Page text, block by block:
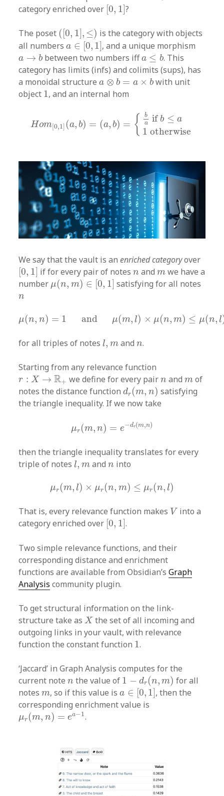
category enriched over [0, 1
[0 1]?
The poset ( [0, 1 , ≤)
([0 1] ≤)
is the category with objects
all numbersa ∈ [0, 1]
a∈[0,1] , and a unique morphism
a → b
a→b between two numbers iffa ≤ b
a≤b . This
category has limits (infs) and colimits (sups), has
a monoidal structurea ⊗ b = a × b
a⊗b=a ×b
with unit
object 1
1 , and an internal hom
Hom[0,1] (a, b) = (a, b) = {
b
a
if b ≤ a
1 otherwise
a if b≤a 1
We say that the vault is anenriched categoryover
[0, 1
[0,1]if for every pair of notes n
n and m
mwe have a
number μ(n, m) ∈ [0, 1
μ(n,m)∈[0,1] satisfying for all notes
n
n
μ(n, n) = 1 and μ(m, l) × μ(n, m) ≤ μ(n, l
μ ,n 1 and μ(m, )× μ( n,m ≤μ( n,l
for all triples of notesl, m
l mand n
n.
Starting from any relevance function
r : X → R+
r:X→R+ we define for every pairn
n andm
mof
notes the distance functiondr(m, n)
dr(m,n) satisfying
the triangle inequality. If we now take
μr(m, n) = e−dr(m,n)
( )= dr(m,n)
then the triangle inequality translates for every
triple of notesl, m
l mand n
n into
μr(m, l) × μr(n, m) ≤ μr(n, l)
μr m l) ×μ r(n m) ≤μ r( n,l)
That is, every relevance function makes V
Vinto a
category enriched over [0, 1
[0,1].
Two simple relevance functions, and their
corresponding distance and enrichment
functions are available from Obsidian’sGraph
Analysis community plugin.
To get structural information on the link-
structure take asX
X the set of all incoming and
outgoing links in your vault, with relevance
function the constant function 1
1.
‘Jaccard’ in Graph Analysis computes for the
current noten
n the value of 1 − dr(n, m)
1−dr(n,m)
for all
notesm
m, so if this value isa ∈ [0, 1]
a∈ 0,1] , then the
corresponding enrichment value is
μr(m, n) = ea−1
μr(m,n)=ea−1 .